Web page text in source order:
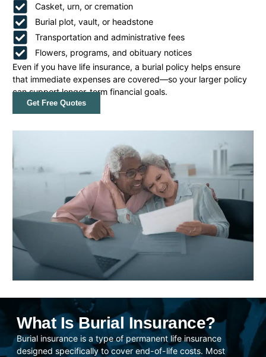
Casket, urn, or cremation
Burial plot, vault, or headstone
Transportation and administrative fees
Flowers, programs, and obituary notices
Even if you have life insurance, a burial policy helps ensure
that immediate expenses are covered—so your larger policy
can support longer-term financial goals.
Get Free Quotes
What Is Burial Insurance?
Burial insurance is a type of permanent life insurance
designed specifically to cover end-of-life costs. Most